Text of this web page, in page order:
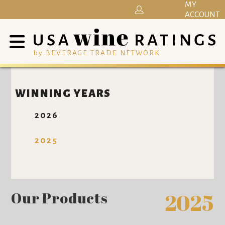
by BEVERAGE TRADE NETWORK
MY
ACCOUNT
WINNING YEARS
2026
2025
Our Products 2025